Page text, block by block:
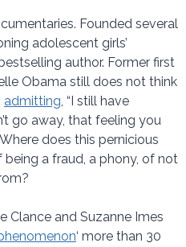
Founded several
adolescent girls’
author. Former first
Obama still does not think
admitting, “I still have
go away, that feeling you
does this pernicious
a fraud, a phony, of not
Clance and Suzanne Imes
‘ more than 30